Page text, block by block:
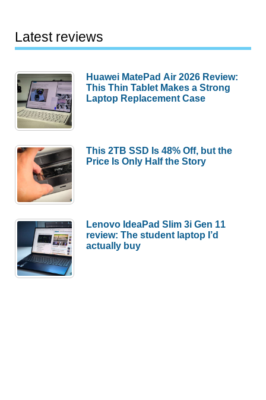
Latest reviews
Huawei MatePad Air 2026 Review:
This Thin Tablet Makes a Strong
Laptop Replacement Case
This 2TB SSD Is 48% Off, but the
Price Is Only Half the Story
Lenovo IdeaPad Slim 3i Gen 11
review: The student laptop I’d
actually buy